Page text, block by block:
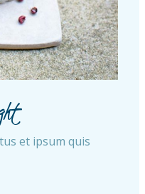
et ipsum quis